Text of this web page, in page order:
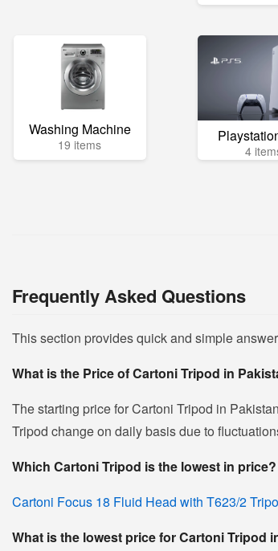
Washing Machine
19 items 4
Frequently Asked Questions
This section provides quick and simple
What is the Price of Cartoni Tripod in
The starting price for Cartoni Tripod in
Tripod change on daily basis due to
Which Cartoni Tripod is the lowest in price?
Cartoni Focus 18 Fluid Head with T623/2
What is the lowest price for Cartoni Tripod